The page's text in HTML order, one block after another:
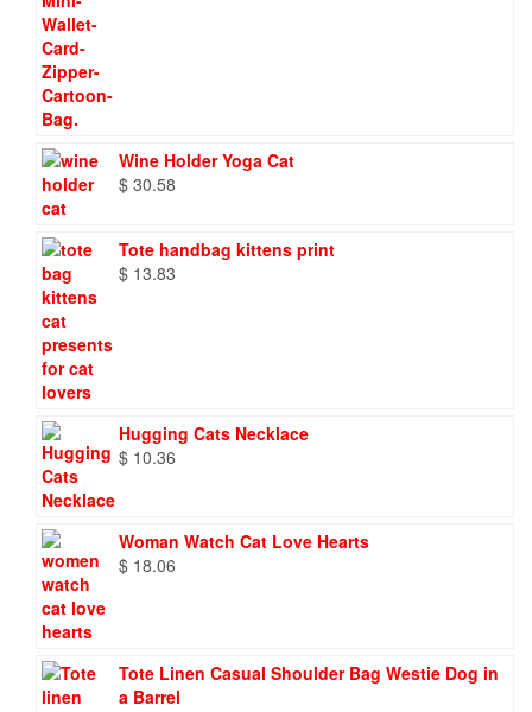
Wine Holder Yoga Cat
$ 30.58
Tote handbag kittens print
$ 13.83
Hugging Cats Necklace
$ 10.36
Woman Watch Cat Love Hearts
$ 18.06
Tote Linen Casual Shoulder Bag Westie Dog in
a Barrel